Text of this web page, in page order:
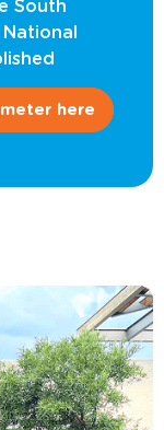
South
here